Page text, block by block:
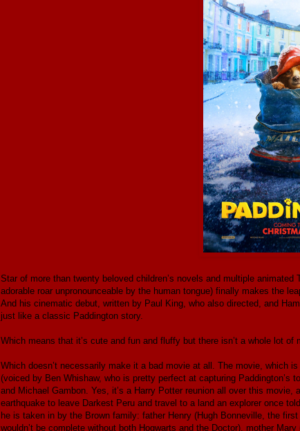
Star of more than twenty beloved children’s novels and multiple
adorable roar unpronounceable by the human tongue) finally makes the
And his cinematic debut, written by Paul King, who also directed, and
just like a classic Paddington story.
Which means that it’s cute and fun and fluffy but there isn’t a whole lot of
Which doesn’t necessarily make it a bad movie at all. The movie, which
(voiced by Ben Whishaw, who is pretty perfect at capturing
and Michael Gambon. Yes, it’s a Harry Potter reunion all over this
earthquake to leave Darkest Peru and travel to a land an explorer once
he is taken in by the Brown family: father Henry (Hugh Bonneville, the
wouldn’t be complete without both Hogwarts and the Doctor), mother